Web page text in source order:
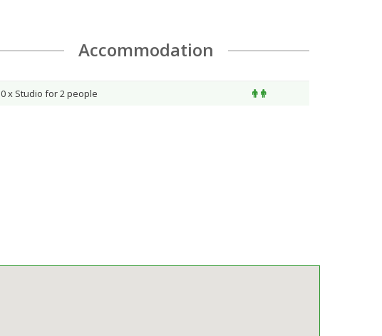
Accommodation
0 x Studio for 2 people